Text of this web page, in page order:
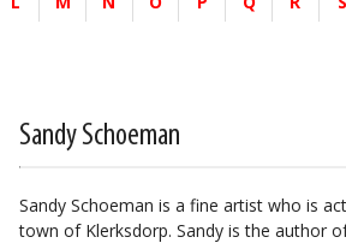
Sandy Schoeman
Sandy Schoeman is a fine artist who is
town of Klerksdorp. Sandy is the author